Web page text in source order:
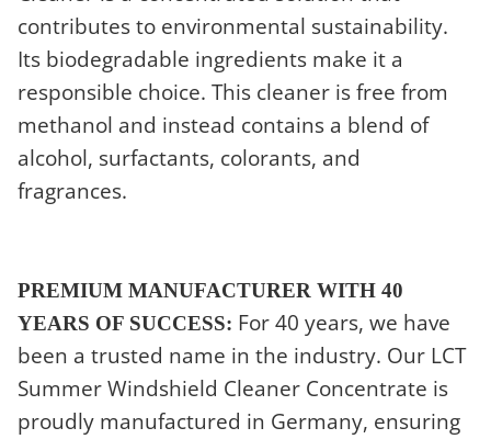
contributes to environmental sustainability.
Its biodegradable ingredients make it a
responsible choice. This cleaner is free from
methanol and instead contains a blend of
alcohol, surfactants, colorants, and
fragrances.
PREMIUM MANUFACTURER WITH 40
YEARS OF SUCCESS: For 40 years, we have
been a trusted name in the industry. Our LCT
Summer Windshield Cleaner Concentrate is
proudly manufactured in Germany, ensuring